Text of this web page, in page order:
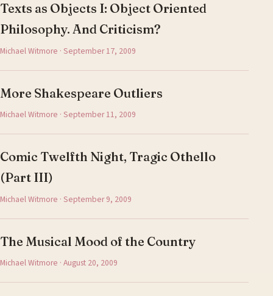
Texts as Objects I: Object Oriented
Philosophy. And Criticism?
Michael Witmore · September 17, 2009
More Shakespeare Outliers
Michael Witmore · September 11, 2009
Comic Twelfth Night, Tragic Othello
(Part III)
Michael Witmore · September 9, 2009
The Musical Mood of the Country
Michael Witmore · August 20, 2009